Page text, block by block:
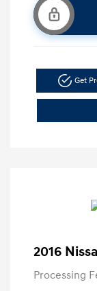
Get
2016
Processing